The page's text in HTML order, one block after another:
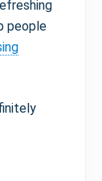
people